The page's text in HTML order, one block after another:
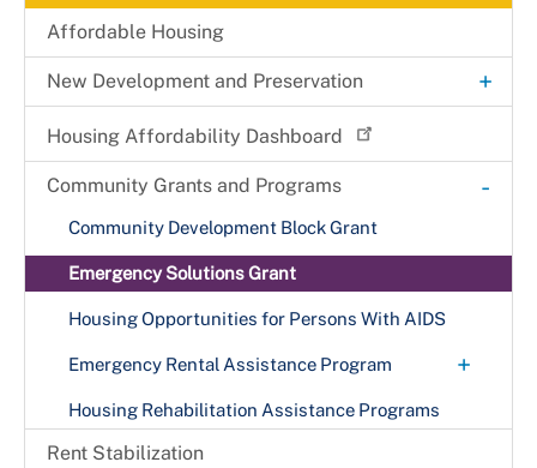
Affordable Housing
New Development and Preservation +
County Right of First Refusal Program:
Multifamily Rental Properties
HOME Investment Partnership
Housing Investment Trust Fund
Housing Affordability Dashboard
Community Grants and Programs -
Community Development Block Grant
Emergency Solutions Grant
Housing Opportunities for Persons With AIDS
Emergency Rental Assistance Program +
Check ERAP Status
Landlord Application Process
Housing Rehabilitation Assistance Programs
Rent Stabilization